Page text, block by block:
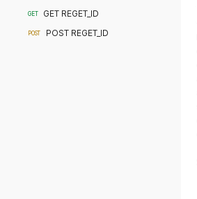
GET GET REGET_ID
POST POST REGET_ID